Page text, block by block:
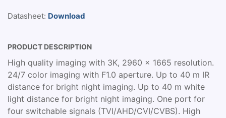
Datasheet: Download
PRODUCT DESCRIPTION
High quality imaging with 3K, 2960 × 1665 resolution.
24/7 color imaging with F1.0 aperture. Up to 40 m IR
distance for bright night imaging. Up to 40 m white
light distance for bright night imaging. One port for
four switchable signals (TVI/AHD/CVI/CVBS). High